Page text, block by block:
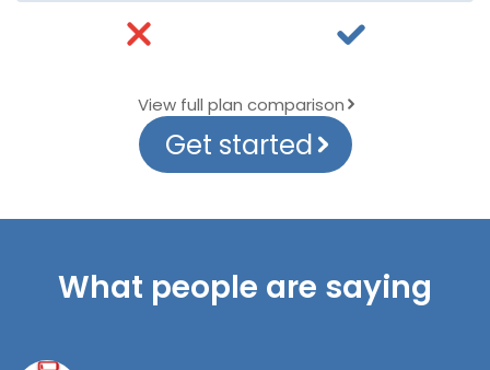
View full plan comparison
Get started
What people are saying